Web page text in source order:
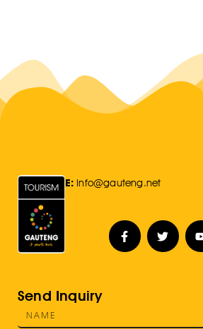
E: Info@gauteng.net
Send Inquiry